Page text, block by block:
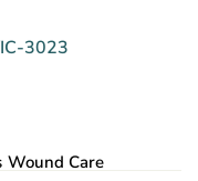
3023
Wound Care